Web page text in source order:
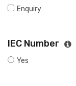
Enquiry
IEC Number
Yes